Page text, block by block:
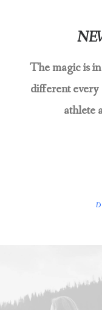
The magic is
different
athlete